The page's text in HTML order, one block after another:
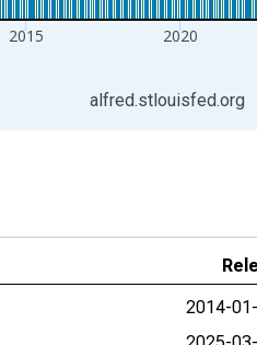
2015 2020
alfred.stlouisfed.org
2014-